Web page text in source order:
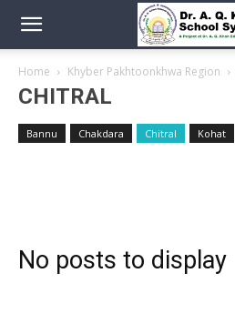
Home Khyber Pakhtoonkhwa Region
CHITRAL
Bannu Chakdara Chitral Kohat
No posts to display